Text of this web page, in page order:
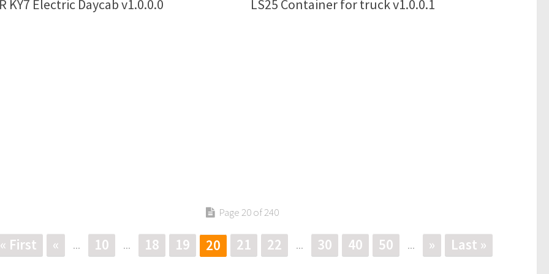
KY7 Electric Daycab v1.0.0.0 LS25 Container for truck v1.0.0.1
Page 20 of 240
« First « ... 10 ... 18 19 20 21 22 ... 30 40 50 ... » Last »